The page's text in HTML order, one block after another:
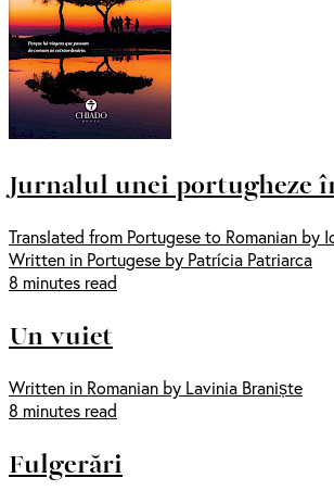
Jurnalul unei portugheze
Translated from Portugese to Romanian by
Written in Portugese by Patrícia Patriarca
8 minutes read
Un vuiet
Written in Romanian by Lavinia Braniște
8 minutes read
Fulgerări